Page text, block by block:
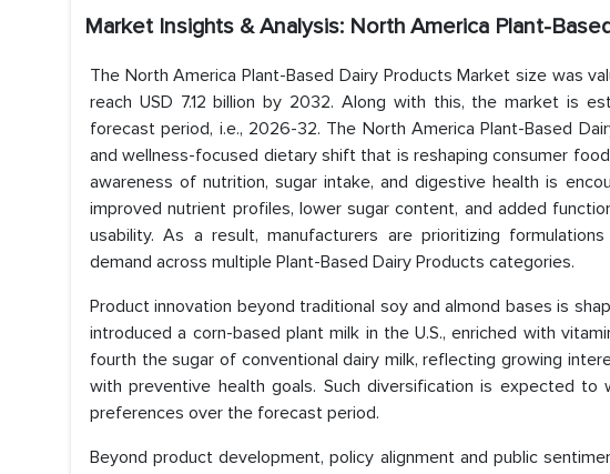
Market Insights & Analysis: North America Plant-
The North America Plant-Based Dairy Products Market size was
reach USD 7.12 billion by 2032. Along with this, the market is
forecast period, i.e., 2026-32. The North America Plant-Based
and wellness-focused dietary shift that is reshaping consumer
awareness of nutrition, sugar intake, and digestive health is
improved nutrient profiles, lower sugar content, and added
usability. As a result, manufacturers are prioritizing
demand across multiple Plant-Based Dairy Products categories.
Product innovation beyond traditional soy and almond bases is
introduced a corn-based plant milk in the U.S., enriched with
fourth the sugar of conventional dairy milk, reflecting growing
with preventive health goals. Such diversification is expected
preferences over the forecast period.
Beyond product development, policy alignment and public